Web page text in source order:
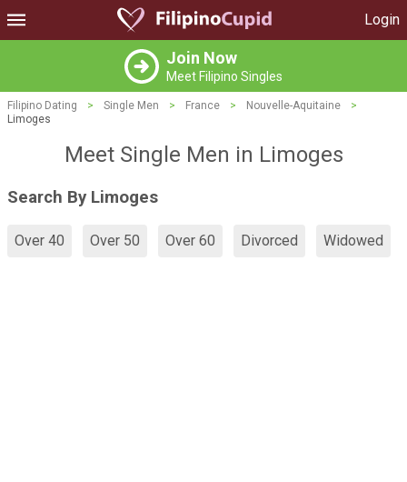
Login
Join Now
Meet Filipino Singles
Filipino Dating > Single Men > France > Nouvelle-Aquitaine
>
Limoges
Meet Single Men in Limoges
Search By Limoges
Over 40 Over 50 Over 60 Divorced Widowed